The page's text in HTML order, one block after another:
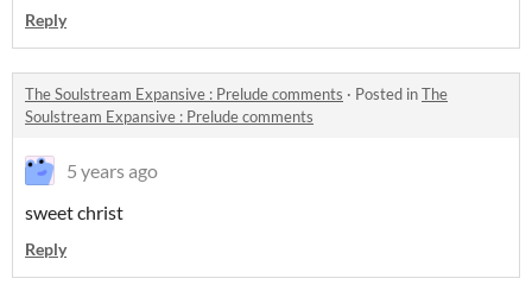
Reply
The Soulstream Expansive : Prelude comments · Posted inThe
Soulstream Expansive : Prelude comments
5 years ago
sweet christ
Reply